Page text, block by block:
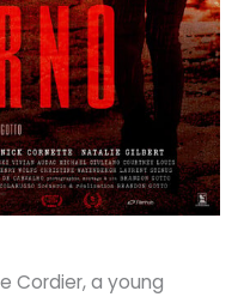
Cordier, a young